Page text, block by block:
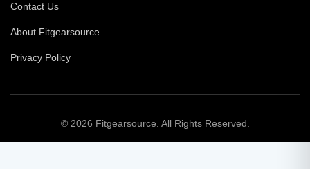
Contact Us
About Fitgearsource
Privacy Policy
© 2026 Fitgearsource. All Rights Reserved.